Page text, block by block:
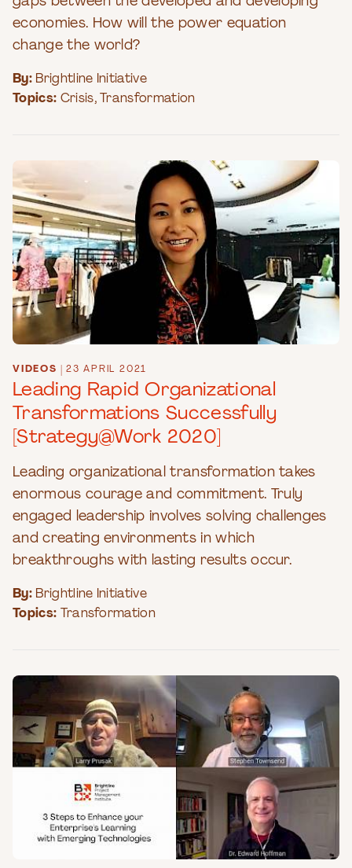
economies. How will the power equation
change the world?
By: Brightline Initiative
Topics: Crisis, Transformation
VIDEOS 23 APRIL 2021
Leading Rapid Organizational
Transformations Successfully
[Strategy@Work 2020]
Leading organizational transformation takes
enormous courage and commitment. Truly
engaged leadership involves solving challenges
and creating environments in which
breakthroughs with lasting results occur.
By: Brightline Initiative
Topics: Transformation